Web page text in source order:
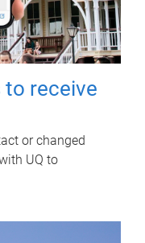
to receive
or changed
UQ to